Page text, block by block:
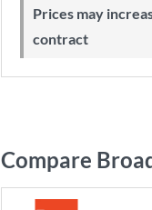
Prices may increase during your
contract
Compare